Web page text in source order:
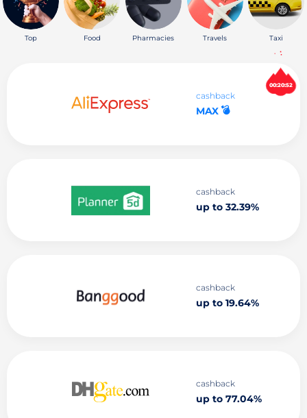
Top Food Pharmacies Travels Taxi
cashback
MAX💣
00:20:51
cashback
up to 32.39%
cashback
up to 19.64%
cashback
up to 77.04%